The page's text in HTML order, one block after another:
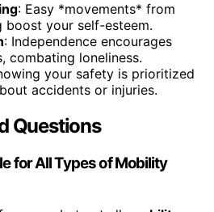
: Easy *movements* from
boost your self-esteem.
: Independence encourages
combating loneliness.
your safety is prioritized
accidents or injuries.
Questions
for All Types of Mobility